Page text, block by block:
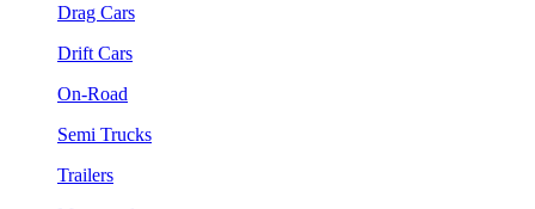
Drag Cars
Drift Cars
On-Road
Semi Trucks
Trailers